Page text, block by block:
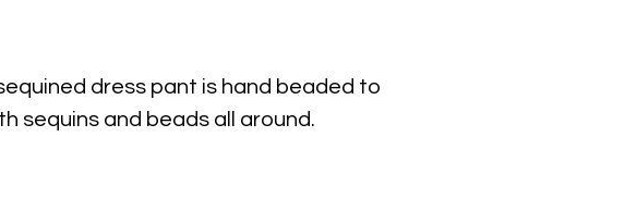
dress pant is hand beaded to
sequins and beads all around.